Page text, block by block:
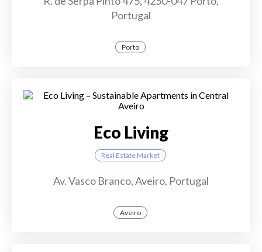
Portugal
Porto
Eco Living
Real Estate Market
Av. Vasco Branco, Aveiro, Portugal
Aveiro